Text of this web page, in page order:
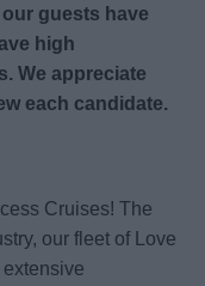
guests have
high
We appreciate
each candidate.
Cruises! The
our fleet of Love